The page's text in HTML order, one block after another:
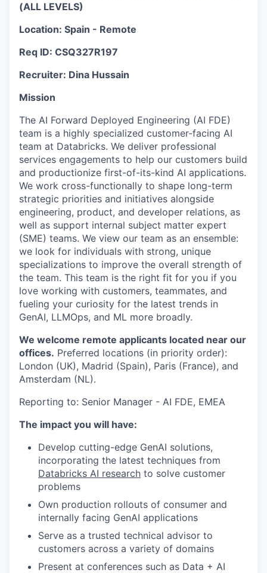
(ALL LEVELS)
Location: Spain - Remote
Req ID: CSQ327R197
Recruiter: Dina Hussain
Mission
The AI Forward Deployed Engineering (AI FDE)
team is a highly specialized customer-facing AI
team at Databricks. We deliver professional
services engagements to help our customers build
and productionize first-of-its-kind AI applications.
We work cross-functionally to shape long-term
strategic priorities and initiatives alongside
engineering, product, and developer relations, as
well as support internal subject matter expert
(SME) teams. We view our team as an ensemble:
we look for individuals with strong, unique
specializations to improve the overall strength of
the team. This team is the right fit for you if you
love working with customers, teammates, and
fueling your curiosity for the latest trends in
GenAI, LLMOps, and ML more broadly.
We welcome remote applicants located near our
offices. Preferred locations (in priority order):
London (UK), Madrid (Spain), Paris (France), and
Amsterdam (NL).
Reporting to: Senior Manager - AI FDE, EMEA
The impact you will have:
Develop cutting-edge GenAI solutions,
incorporating the latest techniques from
Databricks AI research to solve customer
problems
Own production rollouts of consumer and
internally facing GenAI applications
Serve as a trusted technical advisor to
customers across a variety of domains
Present at conferences such as Data + AI